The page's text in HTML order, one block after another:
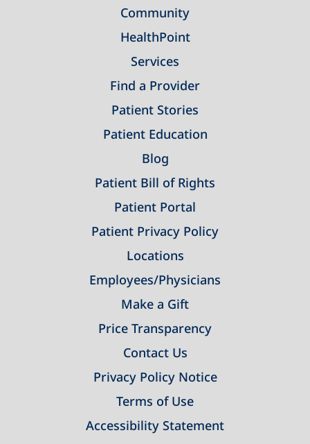
Community
HealthPoint
Services
Find a Provider
Patient Stories
Patient Education
Blog
Patient Bill of Rights
Patient Portal
Patient Privacy Policy
Locations
Employees/Physicians
Make a Gift
Price Transparency
Contact Us
Privacy Policy Notice
Terms of Use
Accessibility Statement